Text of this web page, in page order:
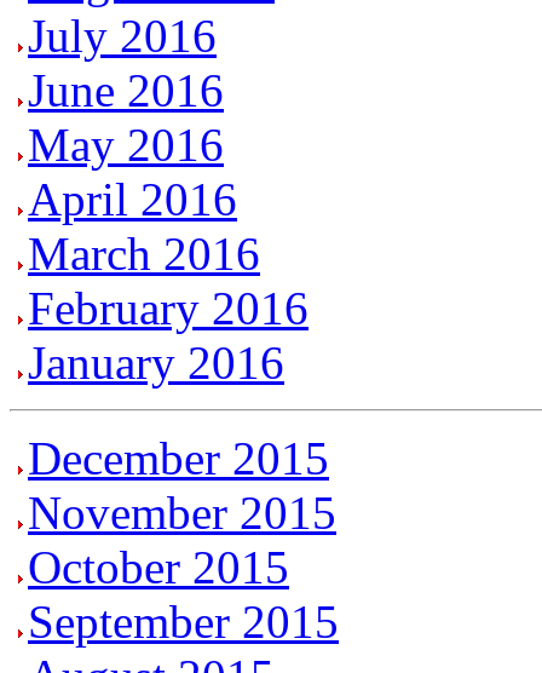
July 2016
June 2016
May 2016
April 2016
March 2016
February 2016
January 2016
December 2015
November 2015
October 2015
September 2015